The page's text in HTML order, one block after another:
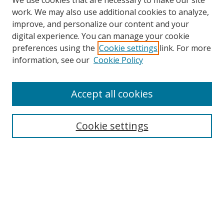
work. We may also use additional cookies to analyze,
improve, and personalize our content and your
digital experience. You can manage your cookie
preferences using the Cookie settings link. For more
information, see our Cookie Policy
Cookie settings
Accept all cookies